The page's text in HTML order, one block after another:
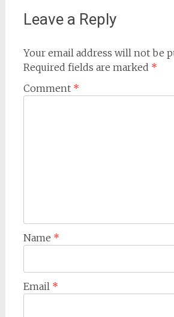
Leave a Reply
Your email address will not be
Required fields are marked *
Comment *
Name *
Email *